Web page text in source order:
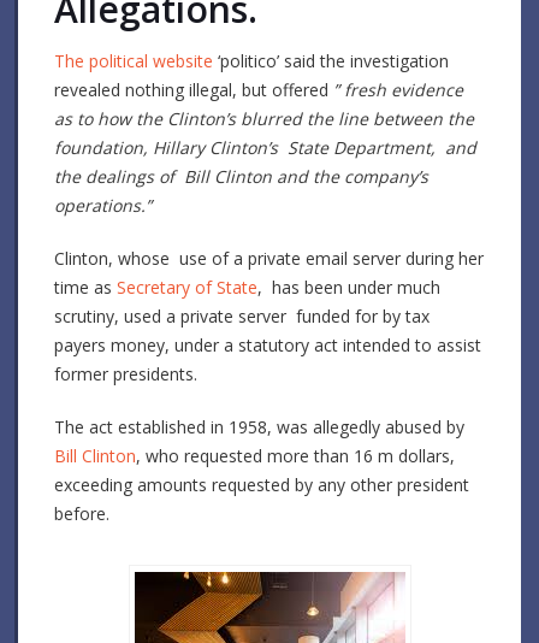
The political website ‘politico’ said the investigation
revealed nothing illegal, but offered ” fresh evidence
as to how the Clinton’s blurred the line between the
foundation, Hillary Clinton’s State Department, and
the dealings of Bill Clinton and the company’s
operations.”
Clinton, whose use of a private email server during her
time as Secretary of State, has been under much
scrutiny, used a private server funded for by tax
payers money, under a statutory act intended to assist
former presidents.
The act established in 1958, was allegedly abused by
Bill Clinton, who requested more than 16 m dollars,
exceeding amounts requested by any other president
before.